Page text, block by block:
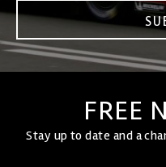
FREE
Stay up to date and a